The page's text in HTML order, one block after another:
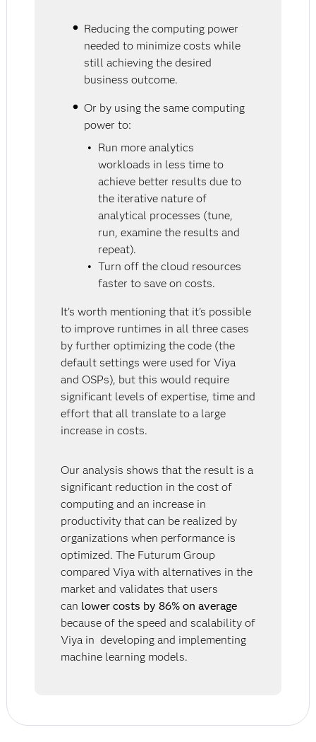
Reducing the computing power
needed to minimize costs while
still achieving the desired
business outcome.
Or by using the same computing
power to:
Run more analytics
workloads in less time to
achieve better results due to
the iterative nature of
analytical processes (tune,
run, examine the results and
repeat).
Turn off the cloud resources
faster to save on costs.
It’s worth mentioning that it’s possible
to improve runtimes in all three cases
by further optimizing the code (the
default settings were used for Viya
and OSPs), but this would require
significant levels of expertise, time and
effort that all translate to a large
increase in costs.
Our analysis shows that the result is a
significant reduction in the cost of
computing and an increase in
productivity that can be realized by
organizations when performance is
optimized. The Futurum Group
compared Viya with alternatives in the
market and validates that users
can lower costs by 86% on average
because of the speed and scalability of
Viya in developing and implementing
machine learning models.